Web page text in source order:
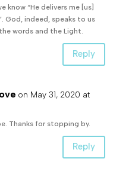
know “He delivers me [us]
God, indeed, speaks to us
words and the Light.
Reply
on May 31, 2020 at
Thanks for stopping by.
Reply